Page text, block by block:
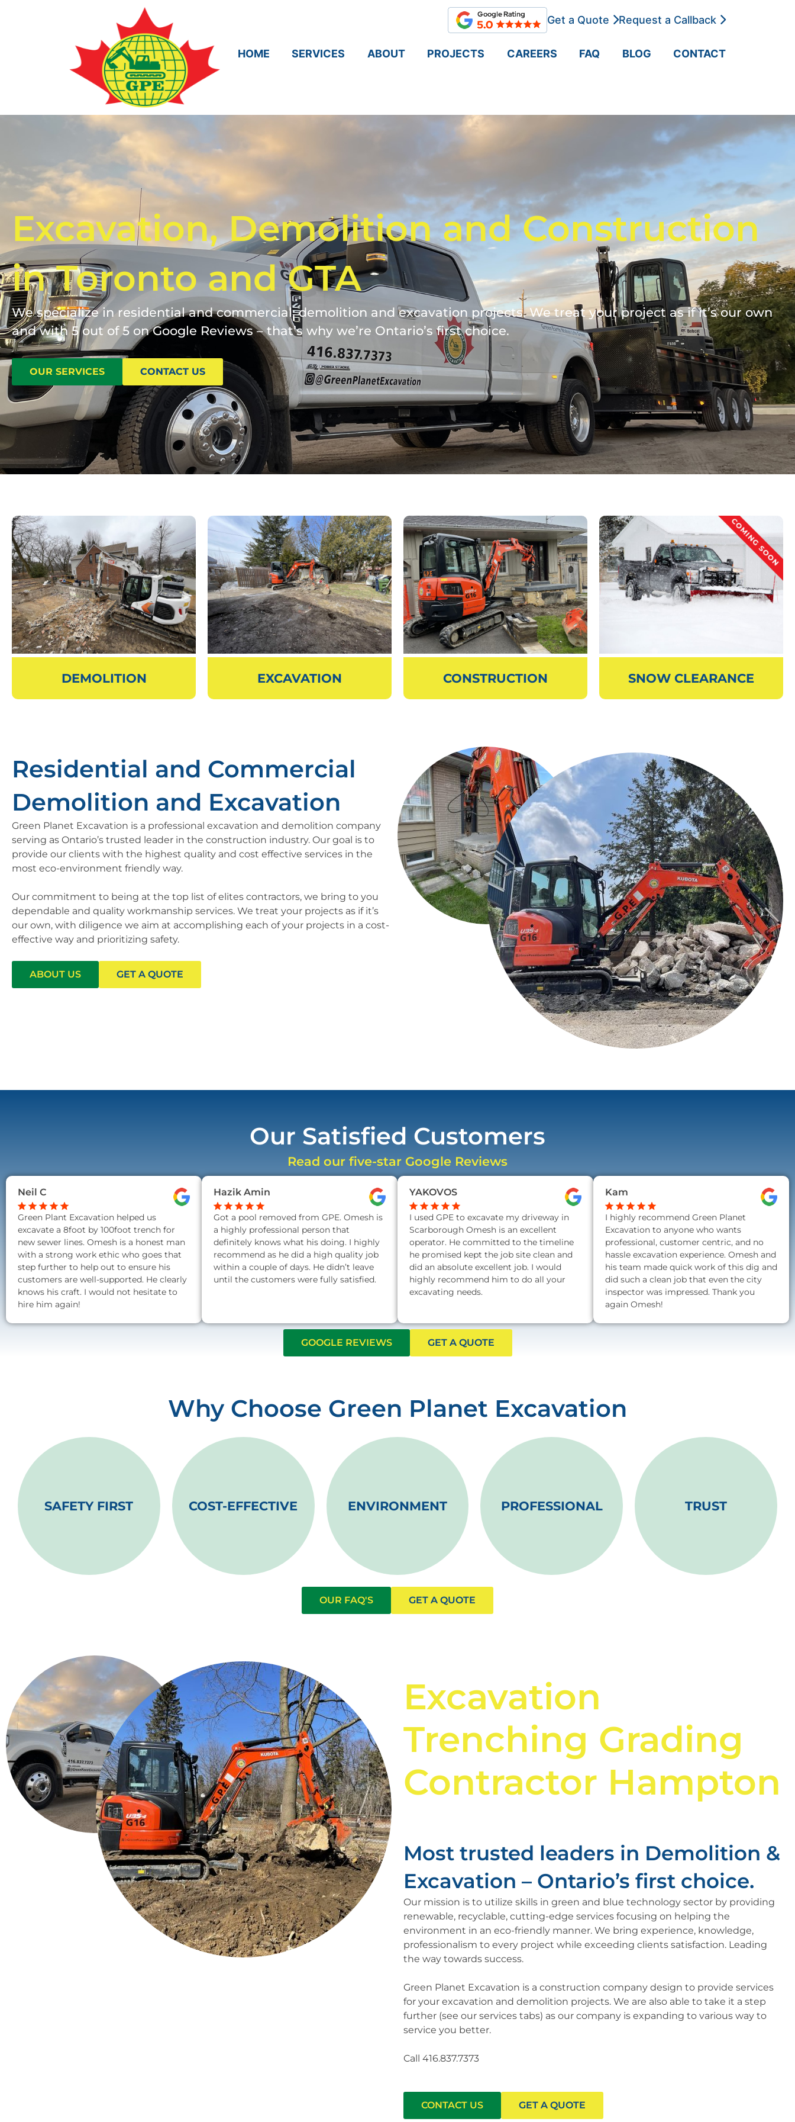
Get a Quote Request a Callback
HOME SERVICES ABOUT PROJECTS CAREERS FAQ BLOG CONTACT
Excavation, Demolition and Construction
in Toronto and GTA
We specialize in residential and commercial, demolition and excavation projects. We treat your project as if it’s our own
and with 5 out of 5 on Google Reviews – that’s why we’re Ontario’s first choice.
OUR SERVICES CONTACT US
DEMOLITION EXCAVATION CONSTRUCTION SNOW CLEARANCE
Residential and Commercial
Demolition and Excavation
Green Planet Excavation is a professional excavation and demolition company
serving as Ontario’s trusted leader in the construction industry. Our goal is to
provide our clients with the highest quality and cost effective services in the
most eco-environment friendly way.
Our commitment to being at the top list of elites contractors, we bring to you
dependable and quality workmanship services. We treat your projects as if it’s
our own, with diligence we aim at accomplishing each of your projects in a cost-
effective way and prioritizing safety.
ABOUT US GET A QUOTE
Our Satisfied Customers
Read our five-star Google Reviews
Neil C
Green Plant Excavation helped us
excavate a 8foot by 100foot trench for
new sewer lines. Omesh is a honest man
with a strong work ethic who goes that
step further to help out to ensure his
customers are well-supported. He clearly
knows his craft. I would not hesitate to
hire him again!
Hazik Amin
Got a pool removed from GPE. Omesh is
a highly professional person that
definitely knows what his doing. I highly
recommend as he did a high quality job
within a couple of days. He didn’t leave
until the customers were fully satisfied.
YAKOVOS
I used GPE to excavate my driveway in
Scarborough Omesh is an excellent
operator. He committed to the timeline
he promised kept the job site clean and
did an absolute excellent job. I would
highly recommend him to do all your
excavating needs.
Kam
I highly recommend Green Planet
Excavation to anyone who wants
professional, customer centric, and no
hassle excavation experience. Omesh and
his team made quick work of this dig and
did such a clean job that even the city
inspector was impressed. Thank you
again Omesh!
GOOGLE REVIEWS GET A QUOTE
Why Choose Green Planet Excavation
SAFETY FIRST COST-EFFECTIVE ENVIRONMENT PROFESSIONAL TRUST
OUR FAQ'S GET A QUOTE
Excavation
Trenching Grading
Contractor Hampton
Most trusted leaders in Demolition &
Excavation – Ontario’s first choice.​
Our mission is to utilize skills in green and blue technology sector by providing
renewable, recyclable, cutting-edge services focusing on helping the
environment in an eco-friendly manner. We bring experience, knowledge,
professionalism to every project while exceeding clients satisfaction. Leading
the way towards success.
Green Planet Excavation is a construction company design to provide services
for your excavation and demolition projects. We are also able to take it a step
further (see our services tabs) as our company is expanding to various way to
service you better.
Call 416.837.7373
CONTACT US GET A QUOTE